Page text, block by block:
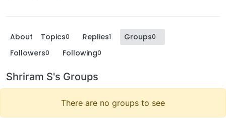
About Topics0 Replies1 Groups0
Followers0 Following0
Shriram S's Groups
There are no groups to see